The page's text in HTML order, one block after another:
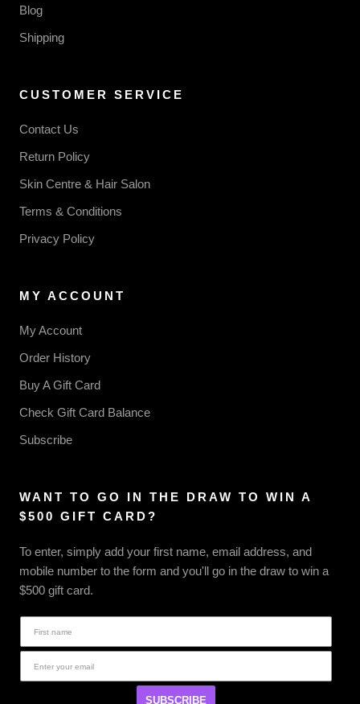
Blog
Shipping
CUSTOMER SERVICE
Contact Us
Return Policy
Skin Centre & Hair Salon
Terms & Conditions
Privacy Policy
MY ACCOUNT
My Account
Order History
Buy A Gift Card
Check Gift Card Balance
Subscribe
WANT TO GO IN THE DRAW TO WIN A
$500 GIFT CARD?
To enter, simply add your first name, email address, and
mobile number to the form and you'll go in the draw to win a
$500 gift card.
SUBSCRIBE